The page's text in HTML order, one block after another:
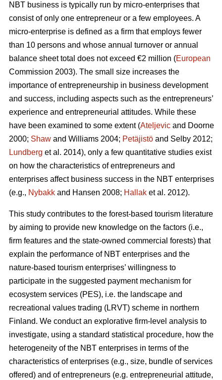
NBT business is typically run by micro-enterprises that
consist of only one entrepreneur or a few employees. A
micro-enterprise is defined as a firm that employs fewer
than 10 persons and whose annual turnover or annual
balance sheet total does not exceed €2 million (European
Commission 2003). The small size increases the
importance of entrepreneurship in business development
and success, including aspects such as the entrepreneurs’
experience and entrepreneurial attitudes. While these
have been examined to some extent (Ateljevic and Doorne
2000; Shaw and Williams 2004; Petäjistö and Selby 2012;
Lundberg et al. 2014), only a few quantitative studies exist
on how the characteristics of entrepreneurs and
enterprises affect business success in the NBT enterprises
(e.g., Nybakk and Hansen 2008; Hallak et al. 2012).
This study contributes to the forest-based tourism literature
by aiming to provide new knowledge on the factors (i.e.,
firm features and the state-owned commercial forests) that
explain the performance of NBT enterprises and the
nature-based tourism enterprises’ willingness to
participate in the suggested payment mechanism for
ecosystem services (PES), i.e. the landscape and
recreational values trading (LRVT) scheme in northern
Finland. We conduct an explorative firm-level analysis to
investigate, using a standard statistical procedure, how the
heterogeneity of the NBT enterprises in terms of the
characteristics of enterprises (e.g., size, bundle of services
offered) and of entrepreneurs (e.g. entrepreneurial attitude,